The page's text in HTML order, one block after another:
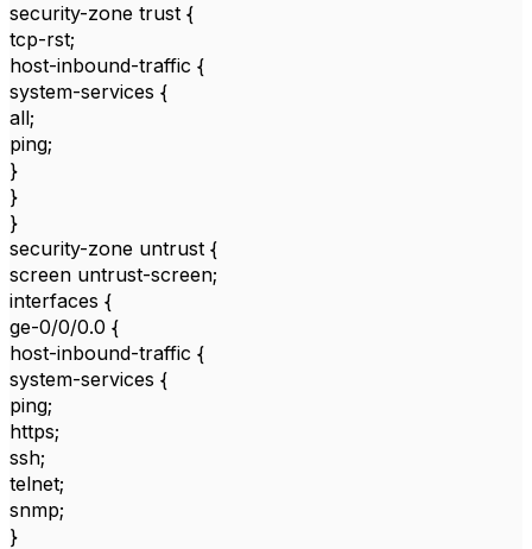
security-zone trust {
tcp-rst;
host-inbound-traffic {
system-services {
all;
ping;
}
}
}
security-zone untrust {
screen untrust-screen;
interfaces {
ge-0/0/0.0 {
host-inbound-traffic {
system-services {
ping;
https;
ssh;
telnet;
snmp;
}